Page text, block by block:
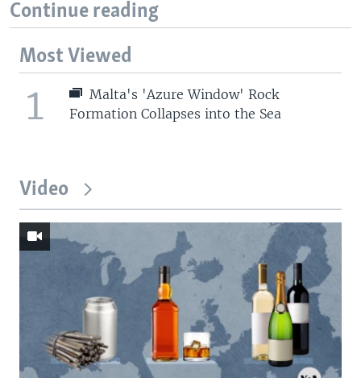
Continue reading
Most Viewed
1
Malta's 'Azure Window' Rock
Formation Collapses into the Sea
Video